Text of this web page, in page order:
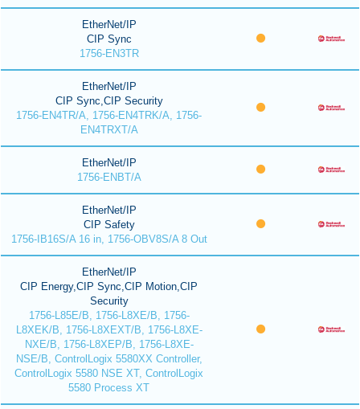
EtherNet/IP
CIP Sync
1756-EN3TR
EtherNet/IP
CIP Sync,CIP Security
1756-EN4TR/A, 1756-EN4TRK/A, 1756-
EN4TRXT/A
EtherNet/IP
1756-ENBT/A
EtherNet/IP
CIP Safety
1756-IB16S/A 16 in, 1756-OBV8S/A 8 Out
EtherNet/IP
CIP Energy,CIP Sync,CIP Motion,CIP
Security
1756-L85E/B, 1756-L8XE/B, 1756-
L8XEK/B, 1756-L8XEXT/B, 1756-L8XE-
NXE/B, 1756-L8XEP/B, 1756-L8XE-
NSE/B, ControlLogix 5580XX Controller,
ControlLogix 5580 NSE XT, ControlLogix
5580 Process XT